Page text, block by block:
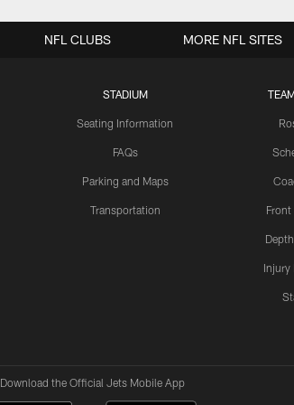
STADIUM
Seating Information
FAQs
Parking and Maps
Transportation
Injury
NFL CLUBS MORE NFL SITES
Download the Official Jets Mobile App